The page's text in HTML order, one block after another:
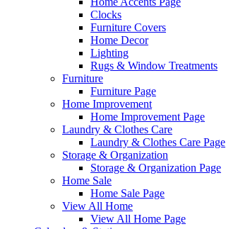
Clocks
Furniture Covers
Home Decor
Lighting
Rugs & Window Treatments
Furniture
Furniture Page
Home Improvement
Home Improvement Page
Laundry & Clothes Care
Laundry & Clothes Care Page
Storage & Organization
Storage & Organization Page
Home Sale
Home Sale Page
View All Home
View All Home Page